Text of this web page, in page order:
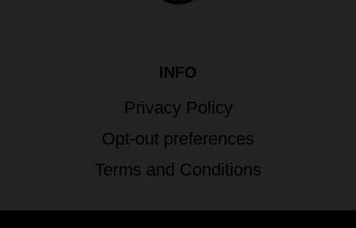
INFO
Privacy Policy
Opt-out preferences
Terms and Conditions